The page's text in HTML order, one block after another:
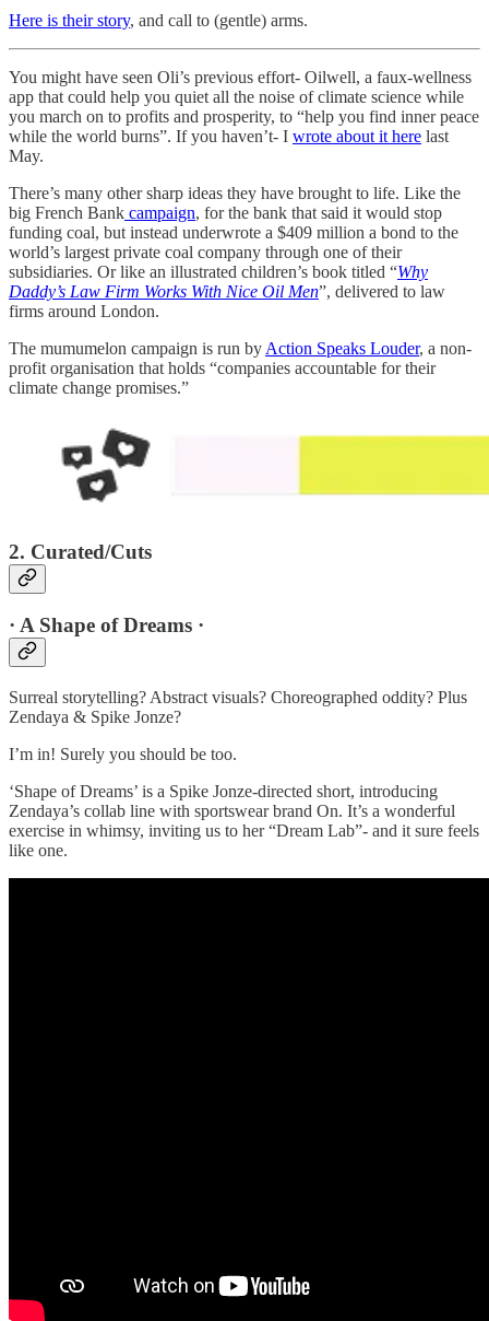
Here is their story, and call to (gentle) arms.
You might have seen Oli’s previous effort- Oilwell, a faux-wellness
app that could help you quiet all the noise of climate science while
you march on to profits and prosperity, to “help you find inner peace
while the world burns”. If you haven’t- I wrote about it here last
May.
There’s many other sharp ideas they have brought to life. Like the
big French Bank campaign, for the bank that said it would stop
funding coal, but instead underwrote a $409 million a bond to the
world’s largest private coal company through one of their
subsidiaries. Or like an illustrated children’s book titled “Why
Daddy’s Law Firm Works With Nice Oil Men”, delivered to law
firms around London.
The mumumelon campaign is run by Action Speaks Louder, a non-
profit organisation that holds “companies accountable for their
climate change promises.”
2. Curated/Cuts
· A Shape of Dreams ·
Surreal storytelling? Abstract visuals? Choreographed oddity? Plus
Zendaya & Spike Jonze?
I’m in! Surely you should be too.
‘Shape of Dreams’ is a Spike Jonze-directed short, introducing
Zendaya’s collab line with sportswear brand On. It’s a wonderful
exercise in whimsy, inviting us to her “Dream Lab”- and it sure feels
like one.